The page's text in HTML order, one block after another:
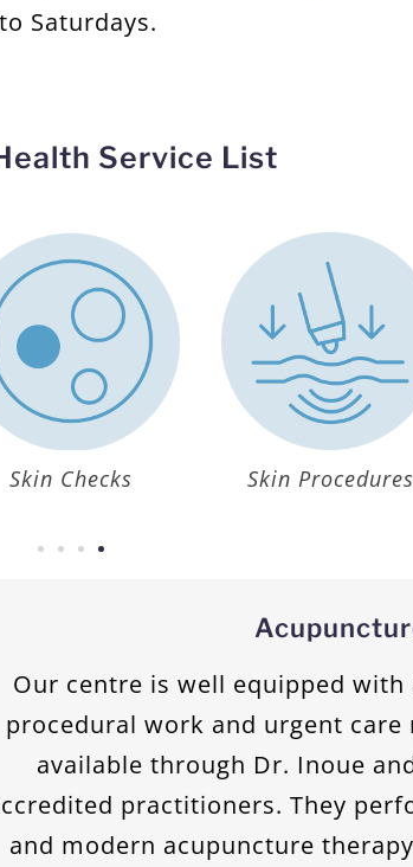
Saturdays.
Service List
Vaccination Cancer Care
Our centre is well equipped
procedural work and urgent care
available through Dr. Inoue
practitioners. They
and modern acupuncture